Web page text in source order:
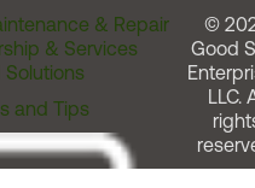
& Repair
& Services
and Tips
©
Good
LLC.